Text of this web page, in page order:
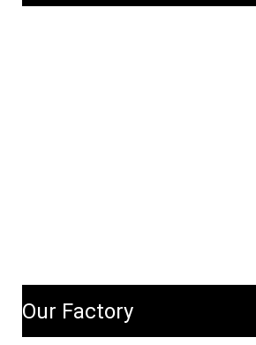
Our Factory